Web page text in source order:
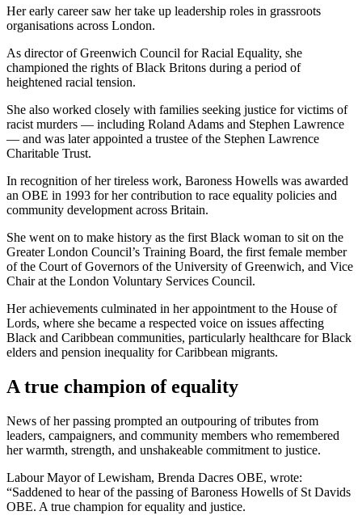
Her early career saw her take up leadership roles in grassroots
organisations across London.
As director of Greenwich Council for Racial Equality, she
championed the rights of Black Britons during a period of
heightened racial tension.
She also worked closely with families seeking justice for victims of
racist murders — including Roland Adams and Stephen Lawrence
— and was later appointed a trustee of the Stephen Lawrence
Charitable Trust.
In recognition of her tireless work, Baroness Howells was awarded
an OBE in 1993 for her contribution to race equality policies and
community development across Britain.
She went on to make history as the first Black woman to sit on the
Greater London Council’s Training Board, the first female member
of the Court of Governors of the University of Greenwich, and Vice
Chair at the London Voluntary Services Council.
Her achievements culminated in her appointment to the House of
Lords, where she became a respected voice on issues affecting
Black and Caribbean communities, particularly healthcare for Black
elders and pension inequality for Caribbean migrants.
A true champion of equality
News of her passing prompted an outpouring of tributes from
leaders, campaigners, and community members who remembered
her warmth, strength, and unshakeable commitment to justice.
Labour Mayor of Lewisham, Brenda Dacres OBE, wrote:
“Saddened to hear of the passing of Baroness Howells of St Davids
OBE. A true champion for equality and justice.